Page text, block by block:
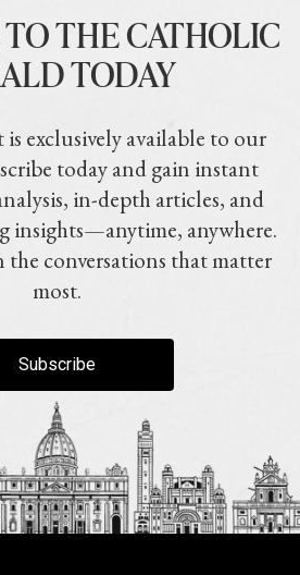
TO THE CATHOLIC
TODAY
exclusively available to our
today and gain instant
in-depth articles, and
insights—anytime, anywhere.
the conversations that matter
most.
Subscribe